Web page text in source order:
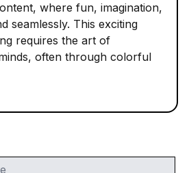
where fun, imagination,
seamlessly. This exciting
requires the art of
often through colorful